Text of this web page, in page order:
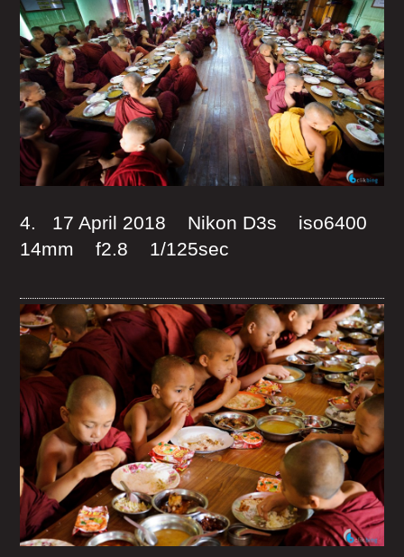
4. 17 April 2018 Nikon D3s iso6400
14mm f2.8 1/125sec